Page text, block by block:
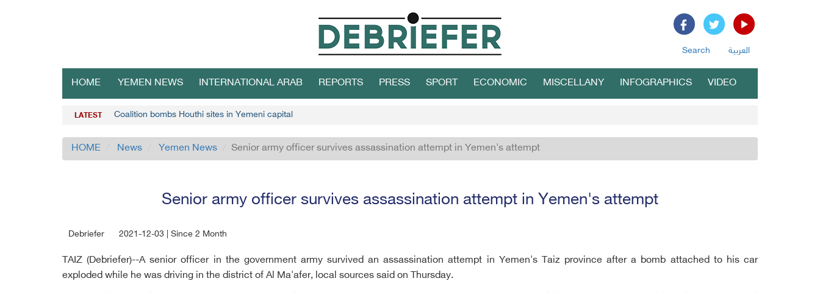
Search العربية
HOME YEMEN NEWS INTERNATIONAL ARAB REPORTS PRESS SPORT ECONOMIC MISCELLANY INFOGRAPHICS VIDEO
LATEST Coalition bombs Houthi sites in Yemeni capital
HOME News Yemen News Senior army officer survives assassination attempt in Yemen's attempt
Senior army officer survives assassination attempt in Yemen's attempt
Debriefer 2021-12-03 | Since 2 Month
TAIZ (Debriefer)--A senior officer in the government army survived an assassination attempt in Yemen's Taiz province after a bomb attached to his car
exploded while he was driving in the district of Al Ma'afer, local sources said on Thursday.